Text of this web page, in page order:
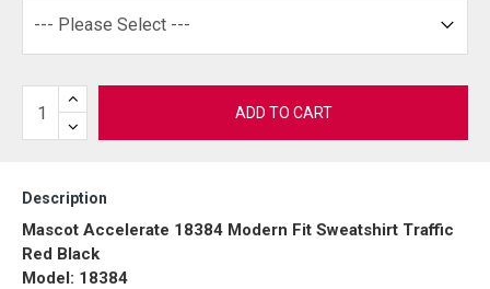
ADD TO CART
Description
Mascot Accelerate 18384 Modern Fit Sweatshirt Traffic
Red Black
Model: 18384